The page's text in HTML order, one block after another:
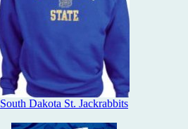
South Dakota St. Jackrabbits